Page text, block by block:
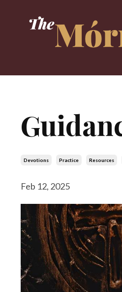
Devotions Practice Resources
Feb 12, 2025